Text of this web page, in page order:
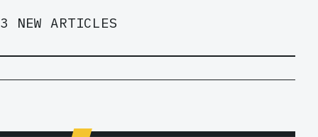
3 NEW ARTICLES